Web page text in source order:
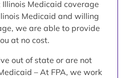
Medicaid coverage
Medicaid and willing
we are able to provide
at no cost.
out of state or are not
– At FPA, we work